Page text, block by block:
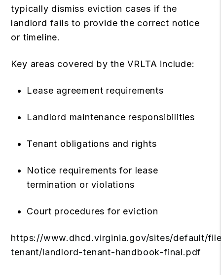
typically dismiss eviction cases if the
landlord fails to provide the correct notice
or timeline.
Key areas covered by the VRLTA include:
Lease agreement requirements
Landlord maintenance responsibilities
Tenant obligations and rights
Notice requirements for lease
termination or violations
Court procedures for eviction
https://www.dhcd.virginia.gov/sites/default/
tenant/landlord-tenant-handbook-final.pdf